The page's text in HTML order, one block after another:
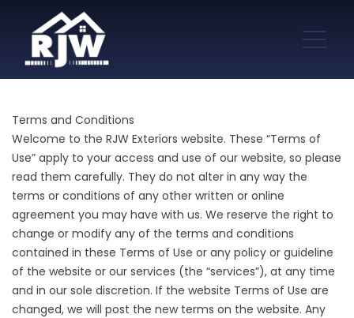
Terms and Conditions
Welcome to the RJW Exteriors website. These “Terms of
Use” apply to your access and use of our website, so please
read them carefully. They do not alter in any way the
terms or conditions of any other written or online
agreement you may have with us. We reserve the right to
change or modify any of the terms and conditions
contained in these Terms of Use or any policy or guideline
of the website or our services (the “services”), at any time
and in our sole discretion. If the website Terms of Use are
changed, we will post the new terms on the website. Any